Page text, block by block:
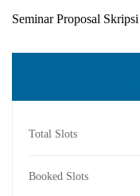
Seminar Proposal Skripsi
Total Slots
Booked Slots